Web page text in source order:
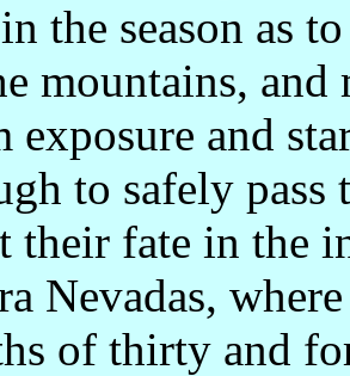
the season as
mountains, and
exposure and
to safely
their fate in the
Nevadas,
of thirty and